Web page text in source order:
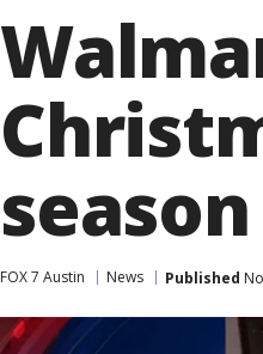
season
FOX 7 Austin News Published